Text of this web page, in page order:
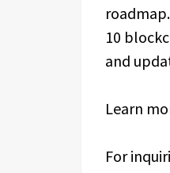
10
and
Learn
For